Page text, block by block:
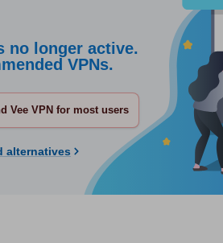
no longer active.
VPNs.
Vee VPN for most users
alternatives